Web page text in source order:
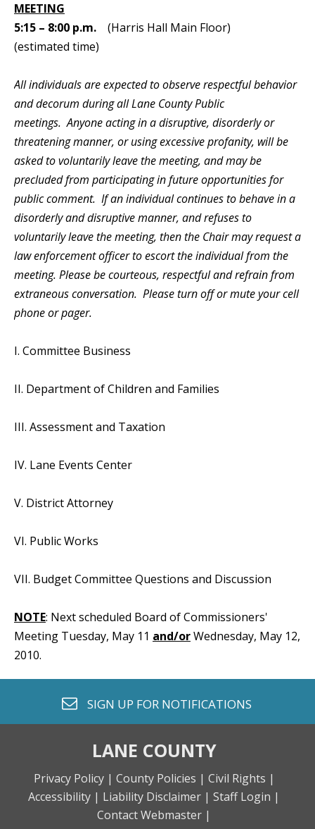
MEETING
5:15 – 8:00 p.m. (Harris Hall Main Floor)
(estimated time)
All individuals are expected to observe respectful behavior
and decorum during all Lane County Public
meetings. Anyone acting in a disruptive, disorderly or
threatening manner, or using excessive profanity, will be
asked to voluntarily leave the meeting, and may be
precluded from participating in future opportunities for
public comment. If an individual continues to behave in a
disorderly and disruptive manner, and refuses to
voluntarily leave the meeting, then the Chair may request a
law enforcement officer to escort the individual from the
meeting. Please be courteous, respectful and refrain from
extraneous conversation. Please turn off or mute your cell
phone or pager.
I. Committee Business
II. Department of Children and Families
III. Assessment and Taxation
IV. Lane Events Center
V. District Attorney
VI. Public Works
VII. Budget Committee Questions and Discussion
NOTE: Next scheduled Board of Commissioners'
Meeting Tuesday, May 11 and/orWednesday, May 12,
2010.
envelope o
SIGN UP FOR NOTIFICATIONS
LANE COUNTY
Privacy Policy | County Policies | Civil Rights |
Accessibility | Liability Disclaimer | Staff Login |
Contact Webmaster |